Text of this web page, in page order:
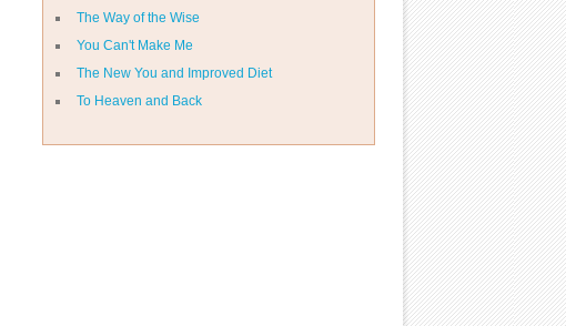
The Way of the Wise
You Can't Make Me
The New You and Improved Diet
To Heaven and Back